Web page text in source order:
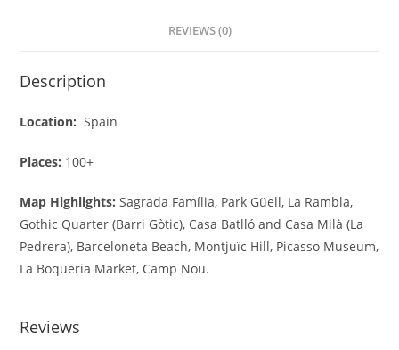
REVIEWS (0)
Description
Location: Spain
Places: 100+
Map Highlights: Sagrada Família, Park Güell, La Rambla,
Gothic Quarter (Barri Gòtic), Casa Batlló and Casa Milà (La
Pedrera), Barceloneta Beach, Montjuïc Hill, Picasso Museum,
La Boqueria Market, Camp Nou.
Reviews